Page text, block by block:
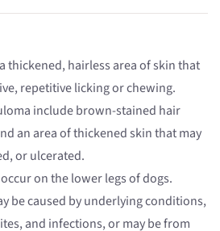
thickened, hairless area of skin that
repetitive licking or chewing.
include brown-stained hair
an area of thickened skin that may
or ulcerated.
on the lower legs of dogs.
be caused by underlying conditions,
and infections, or may be from